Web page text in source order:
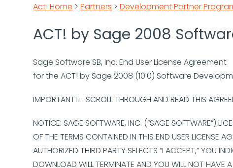
Act! Home >Partners >Development Partner
ACT! by Sage 2008
Sage Software SB, Inc. End User License Agreement
for the ACT! by Sage 2008 (10.0) Software
IMPORTANT! – SCROLL THROUGH AND READ THIS
NOTICE: SAGE SOFTWARE, INC. (“SAGE SOFTWARE”)
OF THE TERMS CONTAINED IN THIS END USER LICENSE
AUTHORIZED THIRD PARTY SELECTS “I ACCEPT,” YOU
DOWNLOAD WILL TERMINATE AND YOU WILL NOT HAVE A